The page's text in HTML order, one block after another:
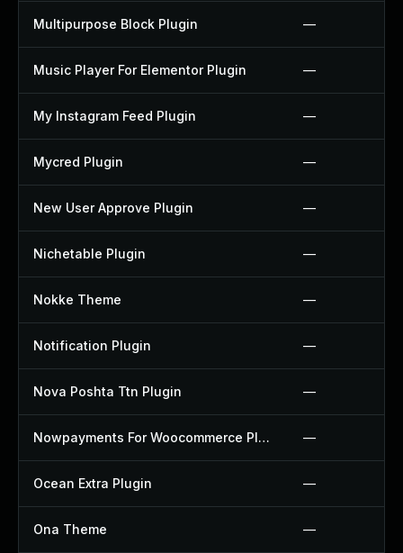
Multipurpose Block Plugin —
Music Player For Elementor Plugin —
My Instagram Feed Plugin —
Mycred Plugin —
New User Approve Plugin —
Nichetable Plugin —
Nokke Theme —
Notification Plugin —
Nova Poshta Ttn Plugin —
Nowpayments For Woocommerce Plugin —
Ocean Extra Plugin —
Ona Theme —